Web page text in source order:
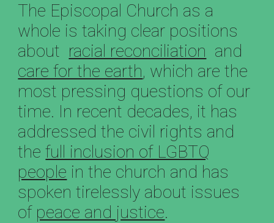
The Episcopal Church as a
whole is taking clear positions
about racial reconciliation and
care for the earth, which are the
most pressing questions of our
time. In recent decades, it has
addressed the civil rights and
thefull inclusion of LGBTQ
people in the church and has
spoken tirelessly about issues
of peace and justice.